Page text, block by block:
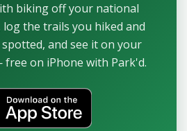
biking off your national
the trails you hiked and
and see it on your
on iPhone with Park'd.